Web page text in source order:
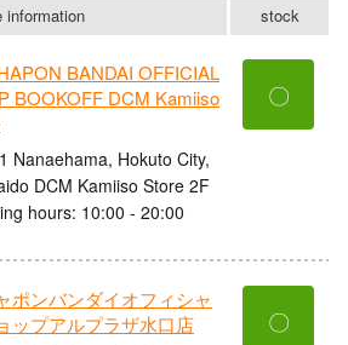
information stock
BANDAI OFFICIAL
BOOKOFF DCM Kamiiso
Nanaehama, Hokuto City,
DCM Kamiiso Store 2F
hours: 10:00 - 20:00
〇
ポンバンダイオフィシャ
ップアルプラザ水口店
〇